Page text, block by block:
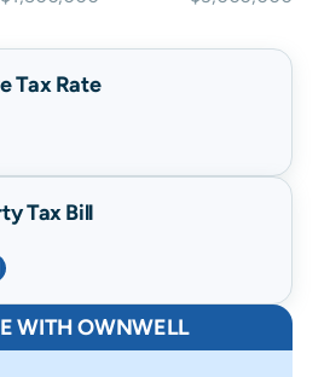
Tax Rate
Tax Bill
WITH OWNWELL